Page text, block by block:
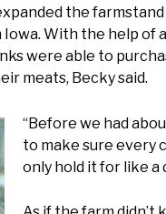
the
With the help of
were able to
meats, Becky said.
“Before we had
to make sure every
only hold it for like a